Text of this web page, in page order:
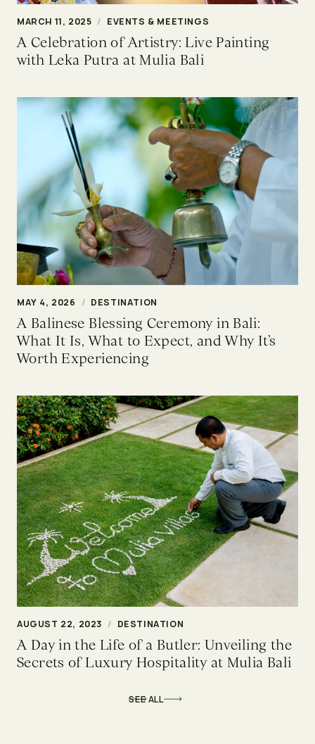
SEE ALL
MARCH 11, 2025 / EVENTS & MEETINGS
A Celebration of Artistry: Live Painting
with Leka Putra at Mulia Bali
MAY 4, 2026 / DESTINATION
A Balinese Blessing Ceremony in Bali:
What It Is, What to Expect, and Why It’s
Worth Experiencing
AUGUST 22, 2023 / DESTINATION
A Day in the Life of a Butler: Unveiling the
Secrets of Luxury Hospitality at Mulia Bali